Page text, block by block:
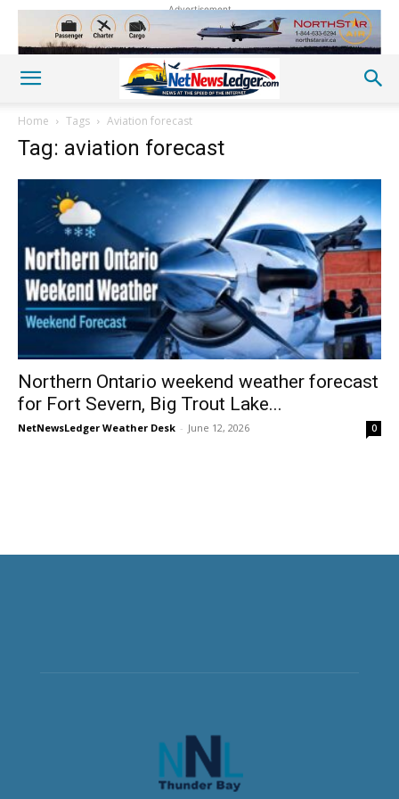
Advertisement
Home Tags Aviation forecast
Tag: aviation forecast
Northern Ontario weekend weather forecast
for Fort Severn, Big Trout Lake...
NetNewsLedger Weather Desk - June 12, 2026 0